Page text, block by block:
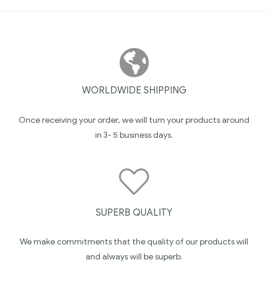
WORLDWIDE SHIPPING
Once receiving your order, we will turn your products around
in 3- 5 business days.
SUPERB QUALITY
We make commitments that the quality of our products will
and always will be superb.